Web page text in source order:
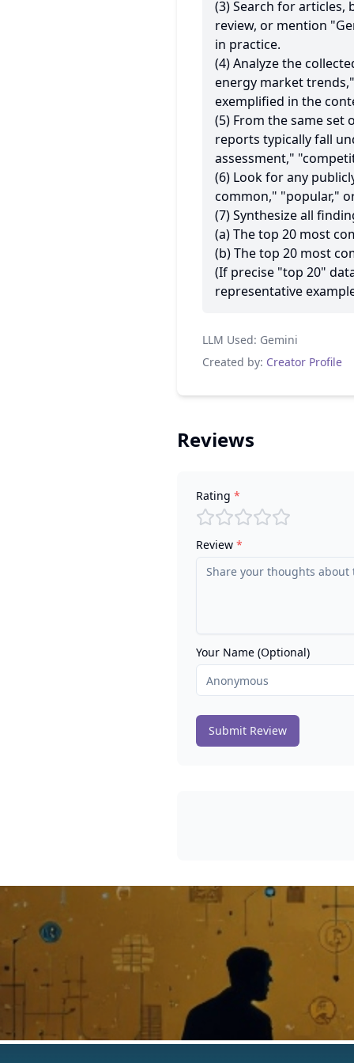
(3) Search for articles,
review, or mention
in practice.
(4) Analyze the
energy market
exemplified in the
(5) From the same
reports typically fall
assessment,"
(6) Look for any
common," "popular,"
(7) Synthesize all
(a) The top 20 most
(b) The top 20 most
(If precise "top 20"
representative
LLM Used: Gemini
Created by: Creator Profile
Reviews
Rating *
Review *
Your Name (Optional)
Submit Review